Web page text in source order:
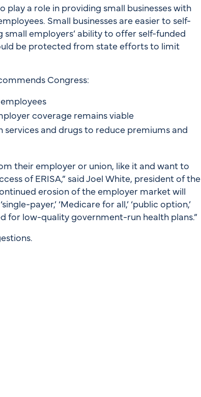
play a role in providing small businesses with
Small businesses are easier to self-
employers’ ability to offer self-funded
be protected from state efforts to limit
Congress:
coverage remains viable
and drugs to reduce premiums and
their employer or union, like it and want to
of ERISA,” said Joel White, president of the
erosion of the employer market will
payer,’ ‘Medicare for all,’ ‘public option,’
for low-quality government-run health plans.”